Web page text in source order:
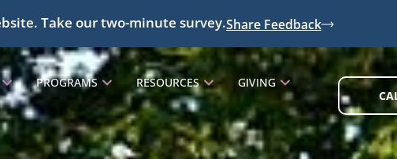
Take our two-minute survey.Share Feedback
PROGRAMS RESOURCES
GIVING